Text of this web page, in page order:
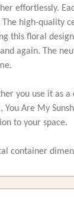
effortlessly.
The high-quality
this floral
again. The
you use it as
You Are My
to your space.
container